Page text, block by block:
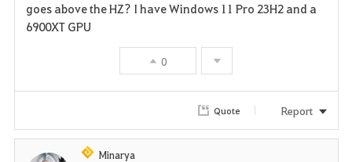
v
t
goes above the HZ? I have Windows 11 Pro 23H2 and a
6900XT GPU
0
Quote Report
Minarya